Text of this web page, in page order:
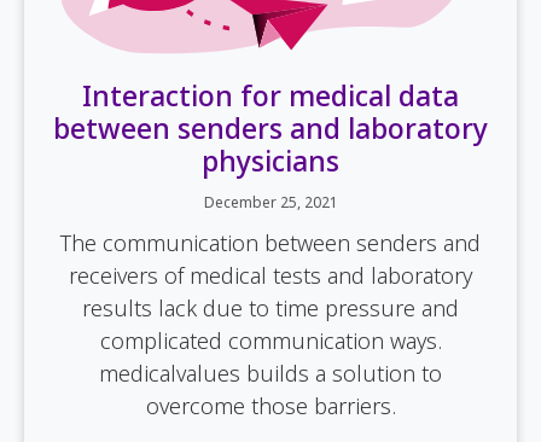
Interaction for medical data
between senders and laboratory
physicians
December 25, 2021
The communication between senders and
receivers of medical tests and laboratory
results lack due to time pressure and
complicated communication ways.
medicalvalues builds a solution to
overcome those barriers.